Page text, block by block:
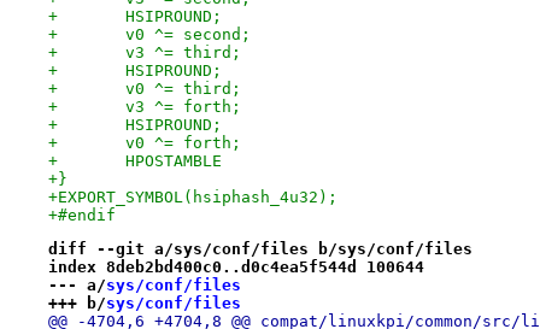
+	HSIPROUND;
+	v0 ^= second;
+	v3 ^= third;
+	HSIPROUND;
+	v0 ^= third;
+	v3 ^= forth;
+	HSIPROUND;
+	v0 ^= forth;
+	HPOSTAMBLE
+}
+EXPORT_SYMBOL(hsiphash_4u32);
+#endif
diff --git a/sys/conf/files b/sys/conf/files
index 8deb2bd400c0..d0c4ea5f544d 100644
--- a/sys/conf/files
+++ b/sys/conf/files